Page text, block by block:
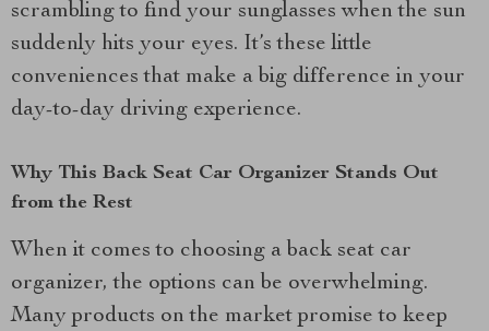
scrambling to find your sunglasses when the sun
suddenly hits your eyes. It’s these little
conveniences that make a big difference in your
day-to-day driving experience.
Why This Back Seat Car Organizer Stands Out
from the Rest
When it comes to choosing a back seat car
organizer, the options can be overwhelming.
Many products on the market promise to keep